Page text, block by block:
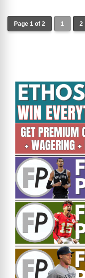
Page 1 of 2 1 2